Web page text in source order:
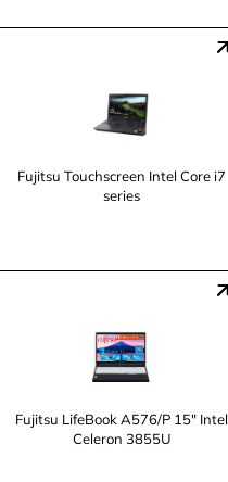
Fujitsu Touchscreen Intel Core i7
series
Fujitsu LifeBook A576/P 15" Intel
Celeron 3855U